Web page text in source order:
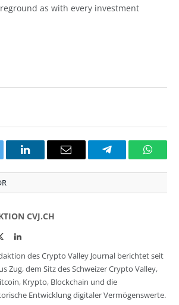
as with every investment
LinkedInEmail Telegram
CVJ.CH
TwitterLinkedIn
des Crypto Valley Journal berichtet seit
Zug, dem Sitz des Schweizer Crypto Valley,
Krypto, Blockchain und die
Entwicklung digitaler Vermögenswerte.